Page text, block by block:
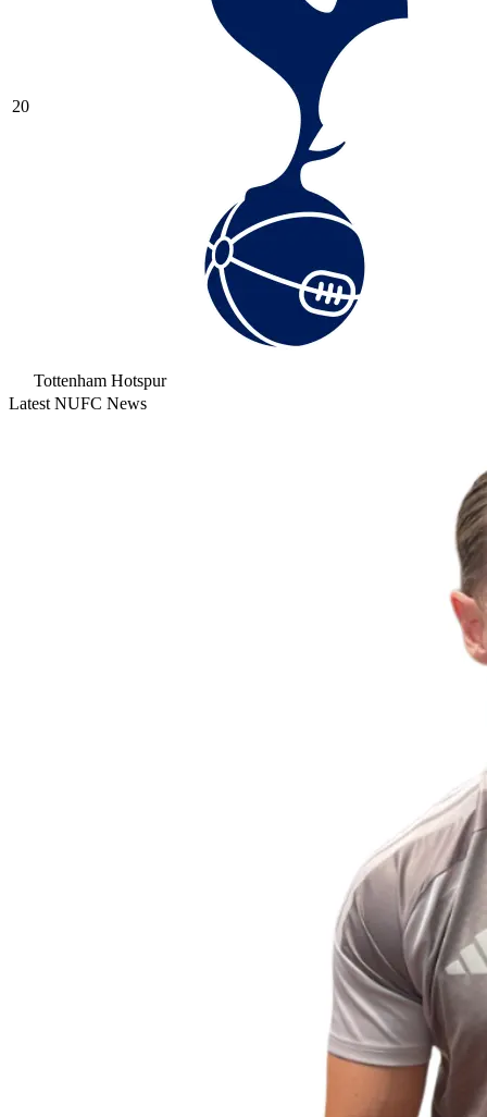
20
Tottenham Hotspur
Latest NUFC News